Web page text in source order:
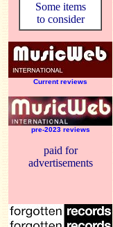
Some items
to consider
Current reviews
pre-2023 reviews
paid for
advertisements